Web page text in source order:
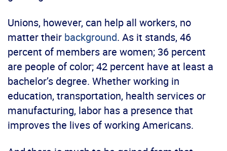
Unions, however, can help all workers, no
matter their background. As it stands, 46
percent of members are women; 36 percent
are people of color; 42 percent have at least a
bachelor’s degree. Whether working in
education, transportation, health services or
manufacturing, labor has a presence that
improves the lives of working Americans.